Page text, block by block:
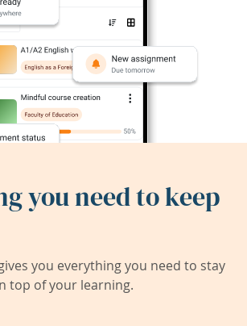
you need to keep
you everything you need to stay
top of your learning.